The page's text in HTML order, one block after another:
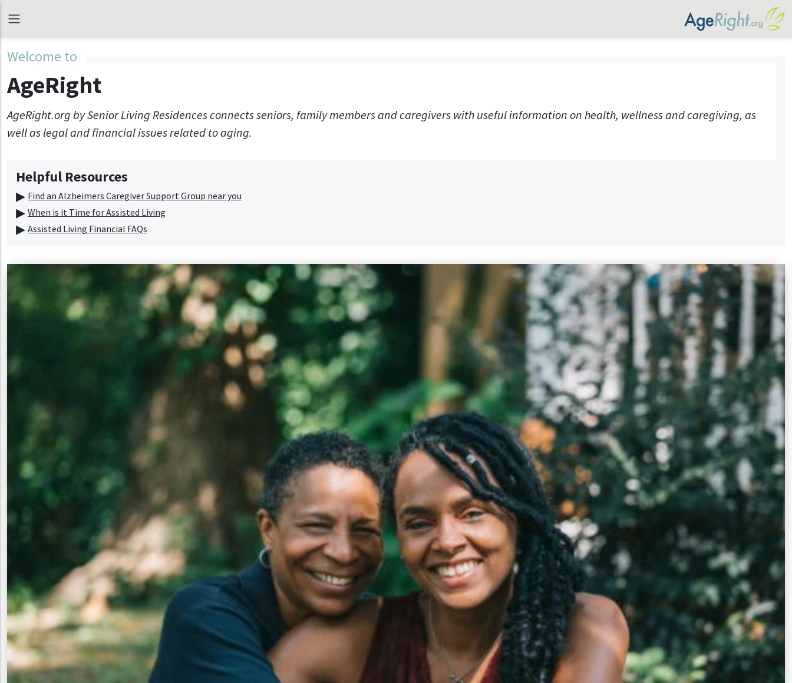
Welcome to
AgeRight
AgeRight.org by Senior Living Residences connects seniors, family members and caregivers with useful information on health, wellness and caregiving, as
well as legal and financial issues related to aging.
Helpful Resources
Find an Alzheimers Caregiver Support Group near you
When is it Time for Assisted Living
Assisted Living Financial FAQs